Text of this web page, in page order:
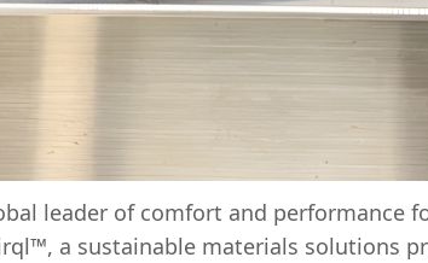
leader of comfort and performance
a sustainable materials solutions